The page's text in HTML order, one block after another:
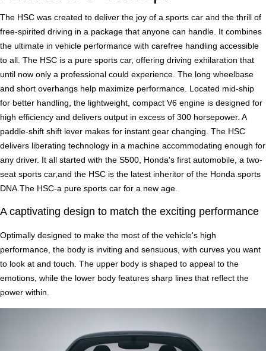
The HSC was created to deliver the joy of a sports car and the thrill of
free-spirited driving in a package that anyone can handle. It combines
the ultimate in vehicle performance with carefree handling accessible
to all. The HSC is a pure sports car, offering driving exhilaration that
until now only a professional could experience. The long wheelbase
and short overhangs help maximize performance. Located mid-ship
for better handling, the lightweight, compact V6 engine is designed for
high efficiency and delivers output in excess of 300 horsepower. A
paddle-shift shift lever makes for instant gear changing. The HSC
delivers liberating technology in a machine accommodating enough for
any driver. It all started with the S500, Honda's first automobile, a two-
seat sports car,and the HSC is the latest inheritor of the Honda sports
DNA.The HSC-a pure sports car for a new age.
A captivating design to match the exciting performance
Optimally designed to make the most of the vehicle's high
performance, the body is inviting and sensuous, with curves you want
to look at and touch. The upper body is shaped to appeal to the
emotions, while the lower body features sharp lines that reflect the
power within.